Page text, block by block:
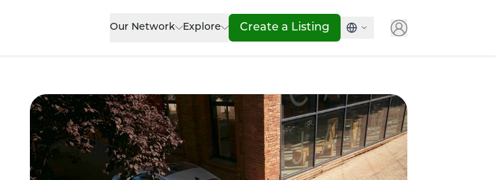
Our Network Explore Create a Listing